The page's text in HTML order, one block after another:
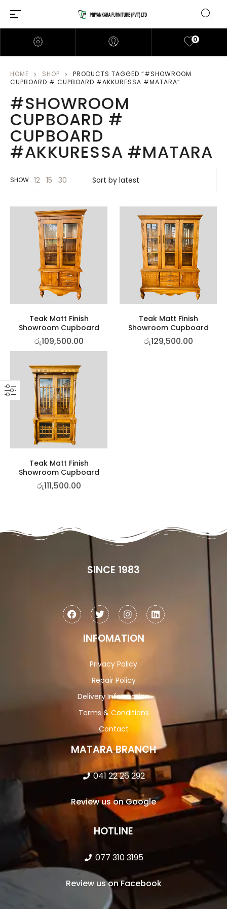
0
HOME SHOP
PRODUCTS TAGGED “#SHOWROOM
CUPBOARD # CUPBOARD #AKKURESSA #MATARA”
#SHOWROOM
CUPBOARD #
CUPBOARD
#AKKURESSA #MATARA
SHOW 12 15 30
Teak Matt Finish
Showroom Cupboard
රු109,500.00
Teak Matt Finish
Showroom Cupboard
රු129,500.00
Teak Matt Finish
Showroom Cupboard
රු111,500.00
SINCE 1983
INFOMATION
Privacy Policy
Repair Policy
Delivery Information
Terms & Conditions
Contact
MATARA BRANCH
041 22 26 292
Review us on Google
HOTLINE
077 310 3195
Review us on Facebook